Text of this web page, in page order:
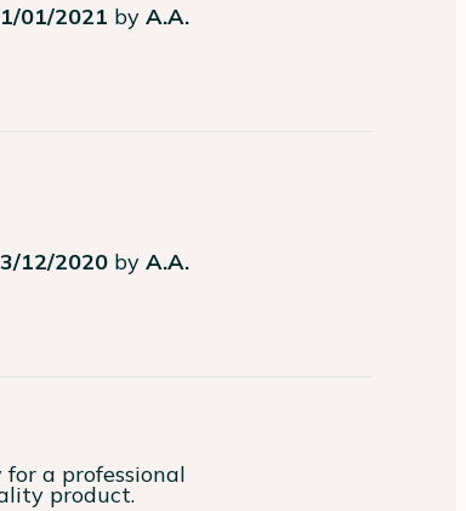
01/2021 byA.A.
12/2020 byA.A.
a professional
product.